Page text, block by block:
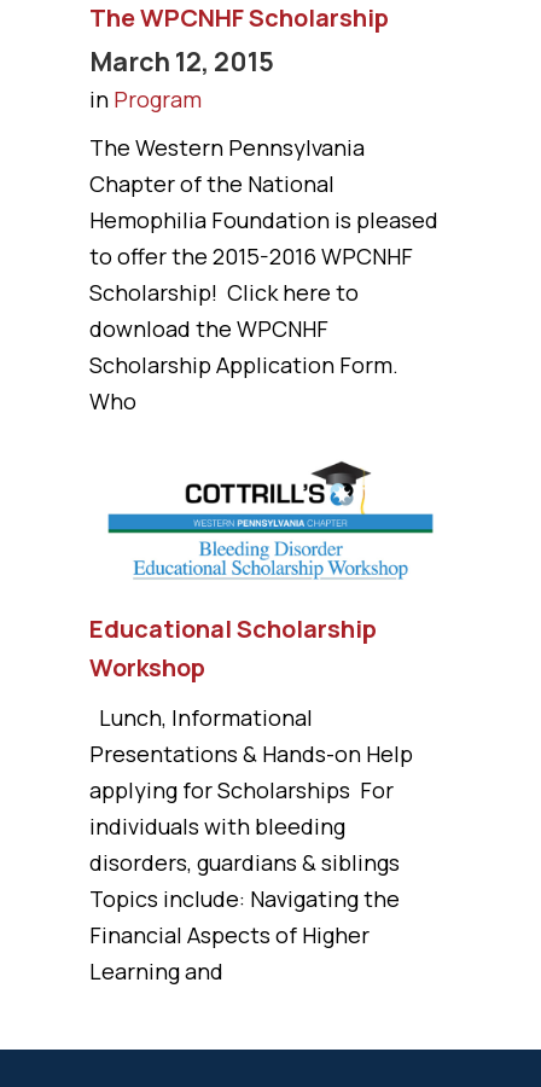
The WPCNHF Scholarship
March 12, 2015
in Program
The Western Pennsylvania
Chapter of the National
Hemophilia Foundation is pleased
to offer the 2015-2016 WPCNHF
Scholarship! Click here to
download the WPCNHF
Scholarship Application Form.
Who
Educational Scholarship
Workshop
Lunch, Informational
Presentations & Hands-on Help
applying for Scholarships For
individuals with bleeding
disorders, guardians & siblings
Topics include: Navigating the
Financial Aspects of Higher
Learning and